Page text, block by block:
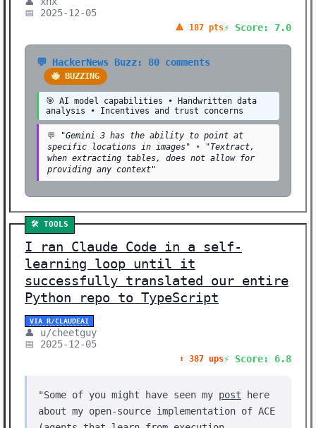
📅 2025-12-05
🔺 187 pts⚡ Score: 7.0
💬 HackerNews Buzz: 80 comments
🐝 BUZZING
🎯 AI model capabilities • Handwritten data
analysis • Incentives and trust concerns
💬
"Gemini 3 has the ability to point at
specific locations in images" •
"Textract,
when extracting tables, does not allow for
providing any context"
🛠️ TOOLS
I ran Claude Code in a self-
learning loop until it
successfully translated our entire
Python repo to TypeScript
VIA R/CLAUDEAI
👤 u/cheetguy
📅 2025-12-05
⬆️ 387 ups⚡ Score: 6.8
"Some of you might have seen my post here
about my open-source implementation of ACE